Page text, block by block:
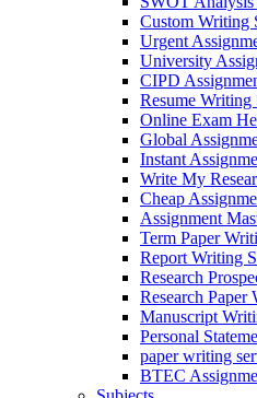
Custom Writing
Urgent
University
CIPD
Resume
Online Exam
Global
Instant
Write My
Cheap
Assignment
Term Paper
Report Writing
Research
Research Paper
Manuscript
Personal
paper writing
BTEC